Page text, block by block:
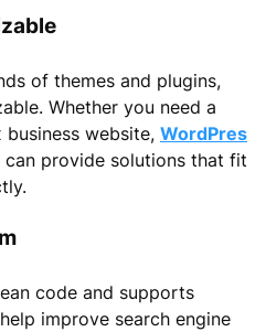
of themes and plugins,
Whether you need a
website, WordPres
can provide solutions that fit
code and supports
improve search engine